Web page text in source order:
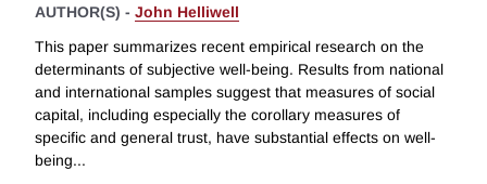
AUTHOR(S) - John Helliwell
This paper summarizes recent empirical research on the
determinants of subjective well-being. Results from national
and international samples suggest that measures of social
capital, including especially the corollary measures of
specific and general trust, have substantial effects on well-
being...